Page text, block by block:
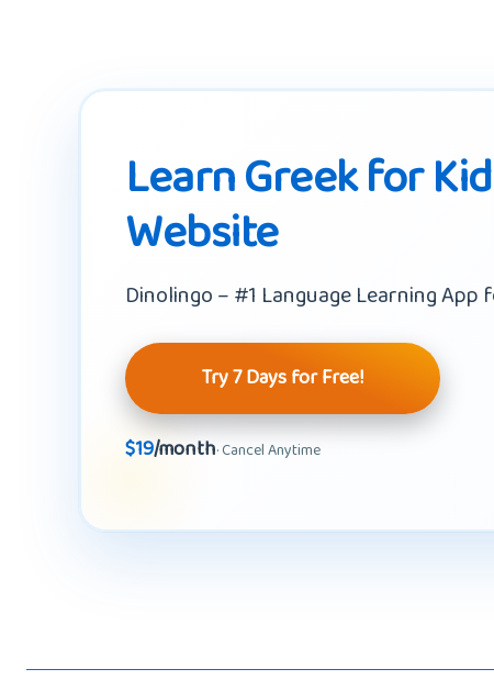
Learn Greek for
Website
Dinolingo – #1 Language Learning App
Try 7 Days for Free!
$19/month· Cancel Anytime